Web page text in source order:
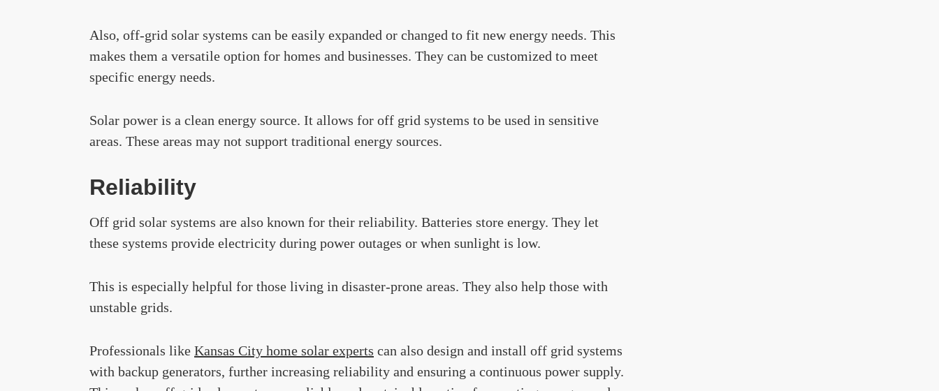
Also, off-grid solar systems can be easily expanded or changed to fit new energy needs. This
makes them a versatile option for homes and businesses. They can be customized to meet
specific energy needs.
Solar power is a clean energy source. It allows for off grid systems to be used in sensitive
areas. These areas may not support traditional energy sources.
Reliability
Off grid solar systems are also known for their reliability. Batteries store energy. They let
these systems provide electricity during power outages or when sunlight is low.
This is especially helpful for those living in disaster-prone areas. They also help those with
unstable grids.
Professionals like Kansas City home solar experts can also design and install off grid systems
with backup generators, further increasing reliability and ensuring a continuous power supply.